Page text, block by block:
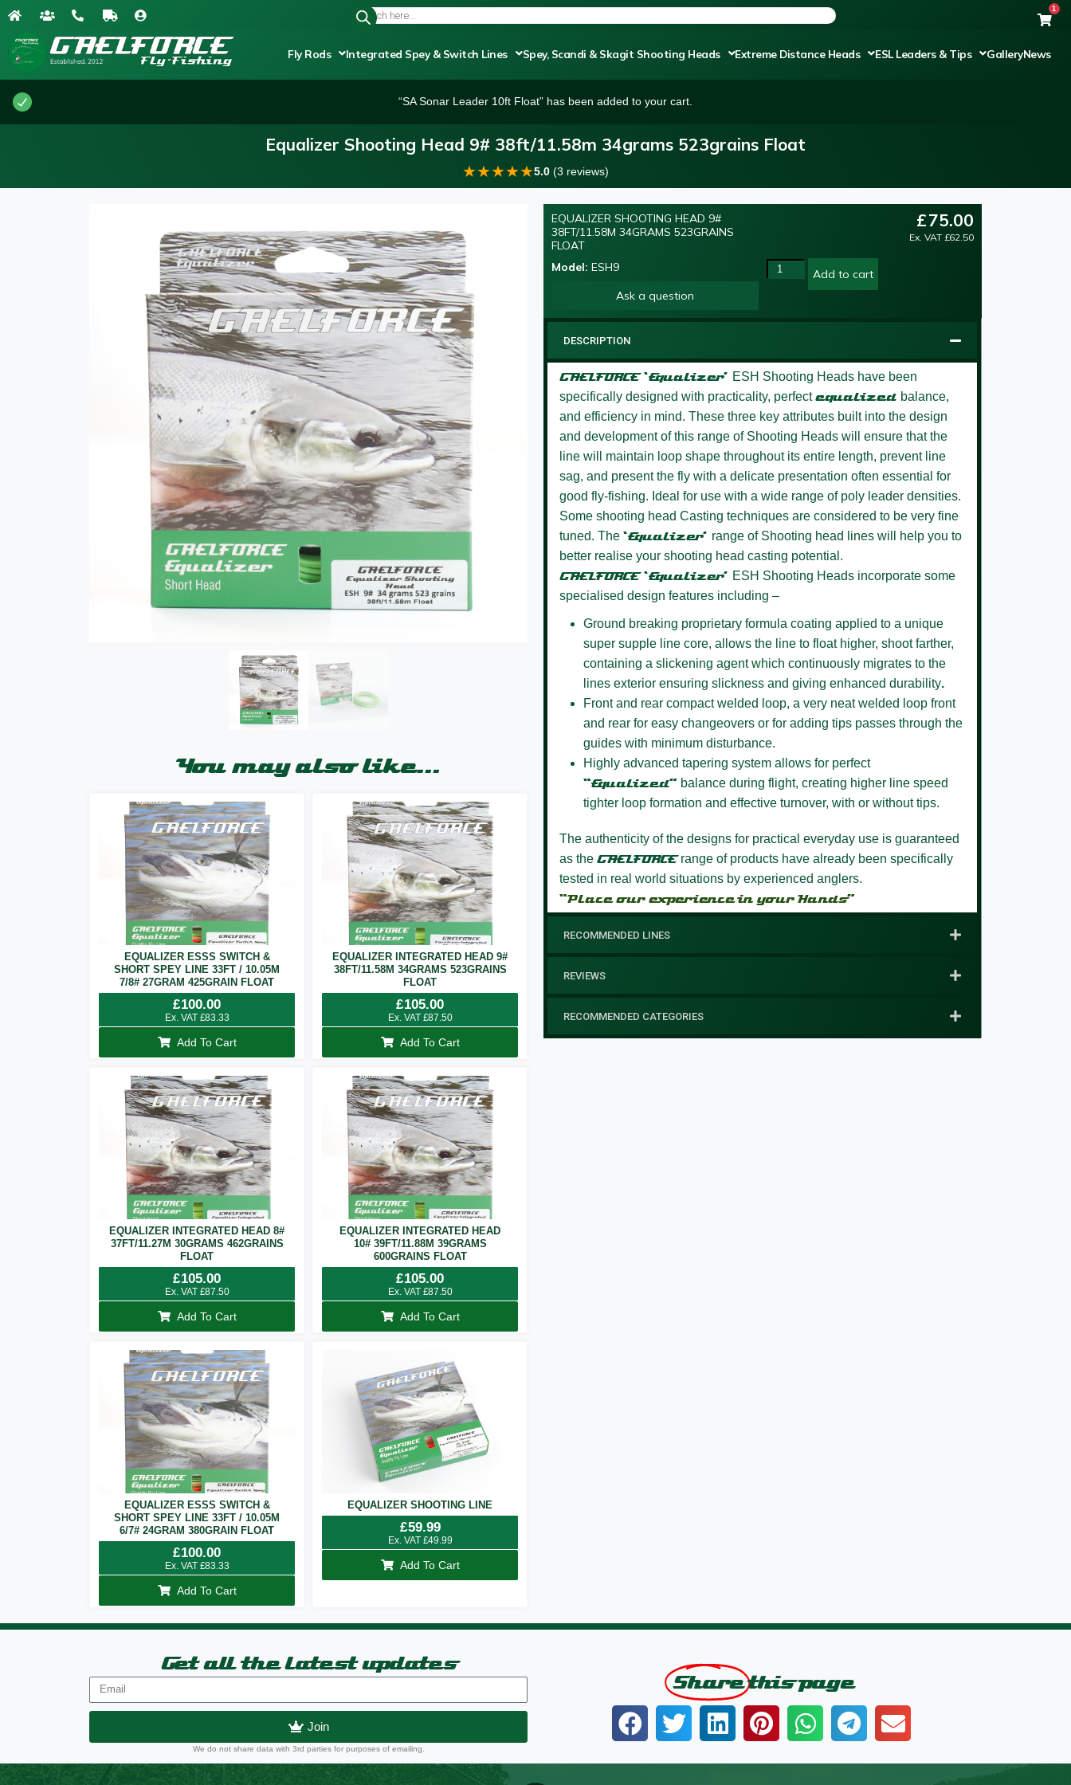
1
Fly Rods Integrated Spey & Switch Lines Spey, Scandi & Skagit Shooting Heads Extreme Distance Heads ESL Leaders & Tips GalleryNews
“SA Sonar Leader 10ft Float” has been added to your cart.
Equalizer Shooting Head 9# 38ft/11.58m 34grams 523grains Float
★★★★★5.0 (3 reviews)
You may also like...
EQUALIZER ESSS SWITCH &
SHORT SPEY LINE 33FT / 10.05M
7/8# 27GRAM 425GRAIN FLOAT
£100.00
Ex. VAT £83.33
Add To Cart
EQUALIZER INTEGRATED HEAD 9#
38FT/11.58M 34GRAMS 523GRAINS
FLOAT
£105.00
Ex. VAT £87.50
Add To Cart
EQUALIZER INTEGRATED HEAD 8#
37FT/11.27M 30GRAMS 462GRAINS
FLOAT
£105.00
Ex. VAT £87.50
Add To Cart
EQUALIZER INTEGRATED HEAD
10# 39FT/11.88M 39GRAMS
600GRAINS FLOAT
£105.00
Ex. VAT £87.50
Add To Cart
EQUALIZER ESSS SWITCH &
SHORT SPEY LINE 33FT / 10.05M
6/7# 24GRAM 380GRAIN FLOAT
£100.00
Ex. VAT £83.33
Add To Cart
EQUALIZER SHOOTING LINE
£59.99
Ex. VAT £49.99
Add To Cart
EQUALIZER SHOOTING HEAD 9#
38FT/11.58M 34GRAMS 523GRAINS
FLOAT
Model: ESH9
Ask a question
£75.00
Ex. VAT £62.50
Add to cart
DESCRIPTION
GAELFORCE ‘Equalizer’ ESH Shooting Heads have been
specifically designed with practicality, perfectequalized balance,
and efficiency in mind. These three key attributes built into the design
and development of this range of Shooting Heads will ensure that the
line will maintain loop shape throughout its entire length, prevent line
sag, and present the fly with a delicate presentation often essential for
good fly-fishing. Ideal for use with a wide range of poly leader densities.
Some shooting head Casting techniques are considered to be very fine
tuned. The ‘Equalizer’ range of Shooting head lines will help you to
better realise your shooting head casting potential.
GAELFORCE ‘Equalizer’ ESH Shooting Heads incorporate some
specialised design features including –
Ground breaking proprietary formula coating applied to a unique
super supple line core, allows the line to float higher, shoot farther,
containing a slickening agent which continuously migrates to the
lines exterior ensuring slickness and giving enhanced durability.
Front and rear compact welded loop, a very neat welded loop front
and rear for easy changeovers or for adding tips passes through the
guides with minimum disturbance.
Highly advanced tapering system allows for perfect
“Equalized” balance during flight, creating higher line speed
tighter loop formation and effective turnover, with or without tips.
The authenticity of the designs for practical everyday use is guaranteed
as the GAELFORCE range of products have already been specifically
tested in real world situations by experienced anglers.
“Place our experience in your Hands”
RECOMMENDED LINES
REVIEWS
RECOMMENDED CATEGORIES
Get all the latest updates
Join
We do not share data with 3rd parties for purposes of emailing.
Share this page